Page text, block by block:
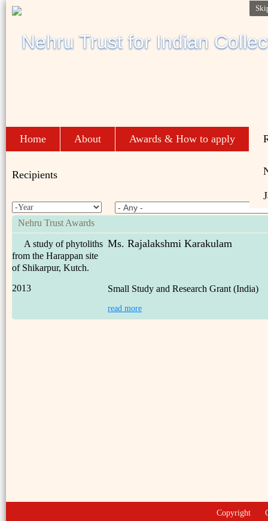
Home About Awards & How to apply
Recipients
Nehru Trust Awards
Ms. Rajalakshmi Karakulam
A study of phytoliths
from the Harappan site
of Shikarpur, Kutch.
Small Study and Research Grant (India)
2013
read more
Copyright